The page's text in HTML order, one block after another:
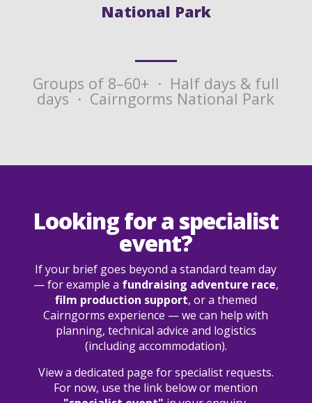
National Park
Groups of 8–60+ · Half days & full
days · Cairngorms National Park
Looking for a specialist
event?
If your brief goes beyond a standard team day
— for example a fundraising adventure race,
film production support, or a themed
Cairngorms experience — we can help with
planning, technical advice and logistics
(including accommodation).
View a dedicated page for specialist requests.
For now, use the link below or mention